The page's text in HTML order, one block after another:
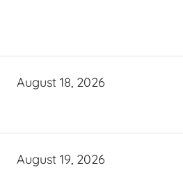
August 18, 2026
August 19, 2026